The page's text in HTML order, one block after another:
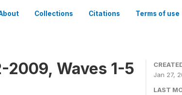
Collections Citations Terms of use
2009, Waves 1-5
Jan 27,
LAST